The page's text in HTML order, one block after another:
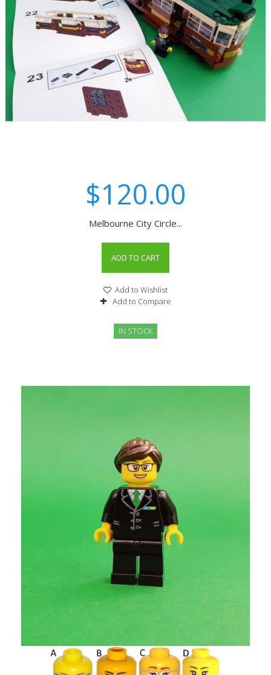
$120.00
Melbourne City Circle...
ADD TO CART
Add to Wishlist
Add to Compare
IN STOCK